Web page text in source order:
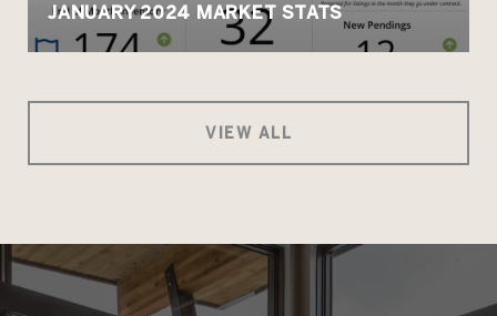
JANUARY 2024 MARKET STATS
VIEW ALL